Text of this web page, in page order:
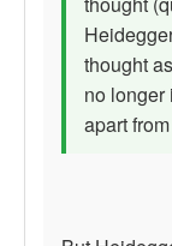
thought
no longer
apart